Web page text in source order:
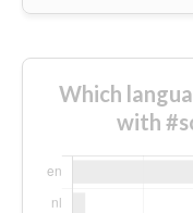
Which
with